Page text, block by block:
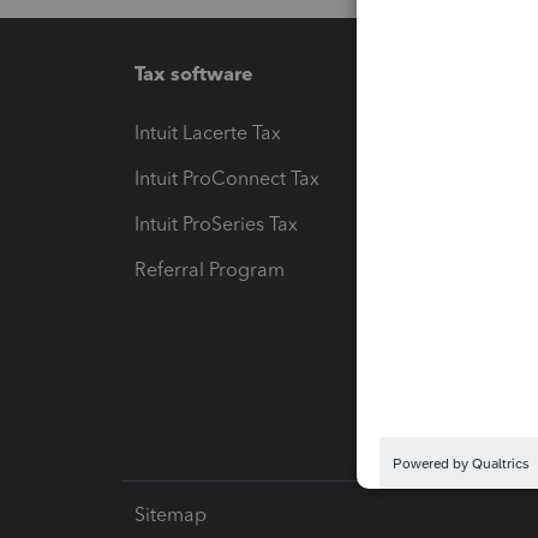
Tax software
Intuit Lacerte Tax
Intuit ProConnect Tax
Intuit ProSeries Tax
Referral Program
Sitemap